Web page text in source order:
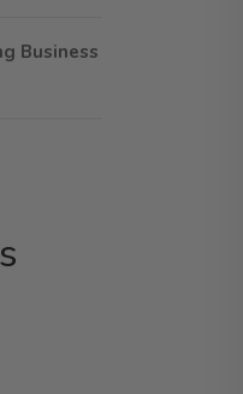
Business